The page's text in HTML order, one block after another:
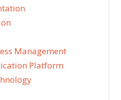
Management
Platform